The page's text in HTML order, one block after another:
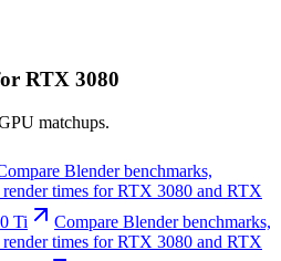
RTX 3080
matchups.
Blender benchmarks,
times for RTX 3080 and RTX
Ti
Compare Blender benchmarks,
times for RTX 3080 and RTX